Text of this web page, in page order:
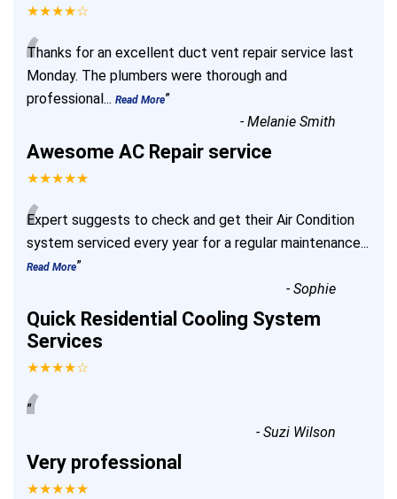
★★★★☆
“
Thanks for an excellent duct vent repair service last
Monday. The plumbers were thorough and
professional ... Read More”
-Melanie Smith
Awesome AC Repair service
★★★★★
“
Expert suggests to check and get their Air Condition
system serviced every year for a regular maintenance...
Read More”
-Sophie
Quick Residential Cooling System
Services
★★★★☆
“
”
-Suzi Wilson
Very professional
★★★★★